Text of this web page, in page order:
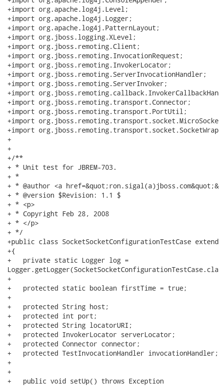
+import org.apache.log4j.Level;
+import org.apache.log4j.Logger;
+import org.apache.log4j.PatternLayout;
+import org.jboss.logging.XLevel;
+import org.jboss.remoting.Client;
+import org.jboss.remoting.InvocationRequest;
+import org.jboss.remoting.InvokerLocator;
+import org.jboss.remoting.ServerInvocationHandler;
+import org.jboss.remoting.ServerInvoker;
+import
+import org.jboss.remoting.transport.Connector;
+import org.jboss.remoting.transport.PortUtil;
+import
+import
+
+
+/**
+ * Unit test for JBREM-703.
+ *
+ * @author <a
+ * @version $Revision: 1.1 $
+ * <p>
+ * Copyright Feb 28, 2008
+ * </p>
+ */
+public class SocketSocketConfigurationTestCase
+{
+   private static Logger log =
+
+   protected static boolean firstTime = true;
+
+   protected String host;
+   protected int port;
+   protected String locatorURI;
+   protected InvokerLocator serverLocator;
+   protected Connector connector;
+   protected TestInvocationHandler invocationHandler;
+
+
+   public void setUp() throws Exception